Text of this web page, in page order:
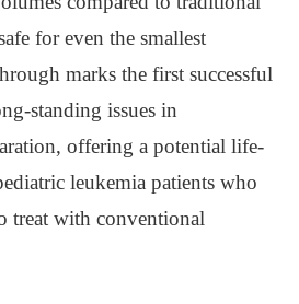
for even the smallest
marks the first successful
standing issues in
offering a potential life-
leukemia patients who
treat with conventional